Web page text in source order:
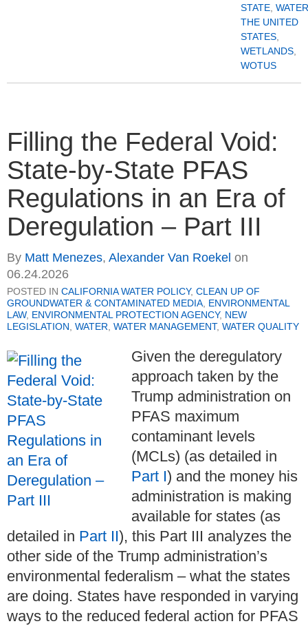
STATE,
THE UNITED
STATES,
WETLANDS,
WOTUS
Filling the Federal Void:
State-by-State PFAS
Regulations in an Era of
Deregulation – Part III
By Matt Menezes, Alexander Van Roekel on
06.24.2026
POSTED IN CALIFORNIA WATER POLICY, CLEAN UP OF
GROUNDWATER & CONTAMINATED MEDIA ENVIRONMENTAL
LAW, ENVIRONMENTAL PROTECTION AGENCY, NEW
LEGISLATION WATER WATER MANAGEMENT, WATER QUALITY
Given the deregulatory
approach taken by the
Trump administration on
PFAS maximum
contaminant levels
(MCLs) (as detailed in
Part I) and the money his
administration is making
available for states (as
detailed in Part II), this Part III analyzes the
other side of the Trump administration’s
environmental federalism – what the states
are doing. States have responded in varying
ways to the reduced federal action for PFAS